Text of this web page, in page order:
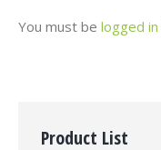
You must be logged in
Product List